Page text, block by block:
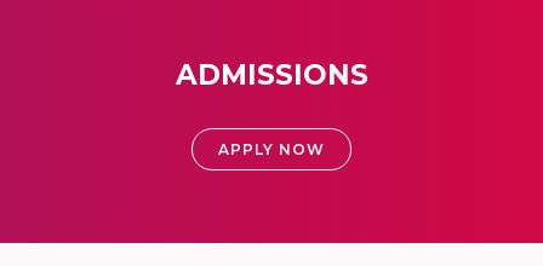
ADMISSIONS
APPLY NOW